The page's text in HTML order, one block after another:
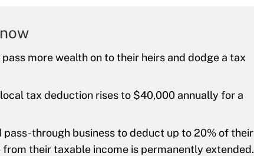
more wealth on to their heirs and dodge a tax
tax deduction rises to $40,000 annually for a
pass-through business to deduct up to 20% of their
their taxable income is permanently extended.